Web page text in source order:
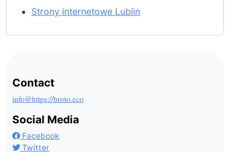
Strony internetowe Lublin
Contact
info@https://broto.eco
Social Media
Facebook
Twitter